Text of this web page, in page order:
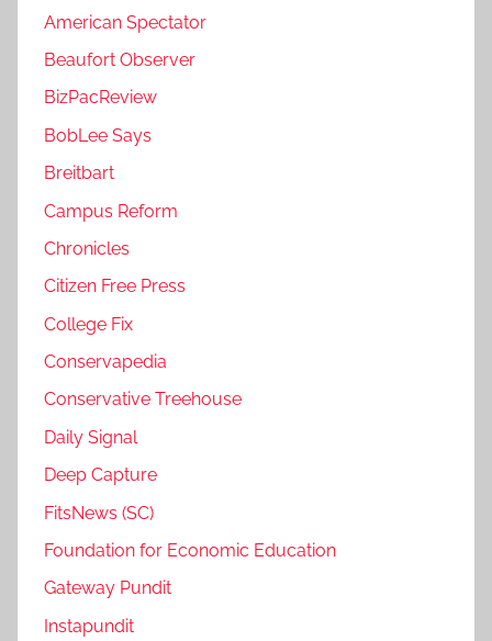
American Spectator
Beaufort Observer
BizPacReview
BobLee Says
Breitbart
Campus Reform
Chronicles
Citizen Free Press
College Fix
Conservapedia
Conservative Treehouse
Daily Signal
Deep Capture
FitsNews (SC)
Foundation for Economic Education
Gateway Pundit
Instapundit